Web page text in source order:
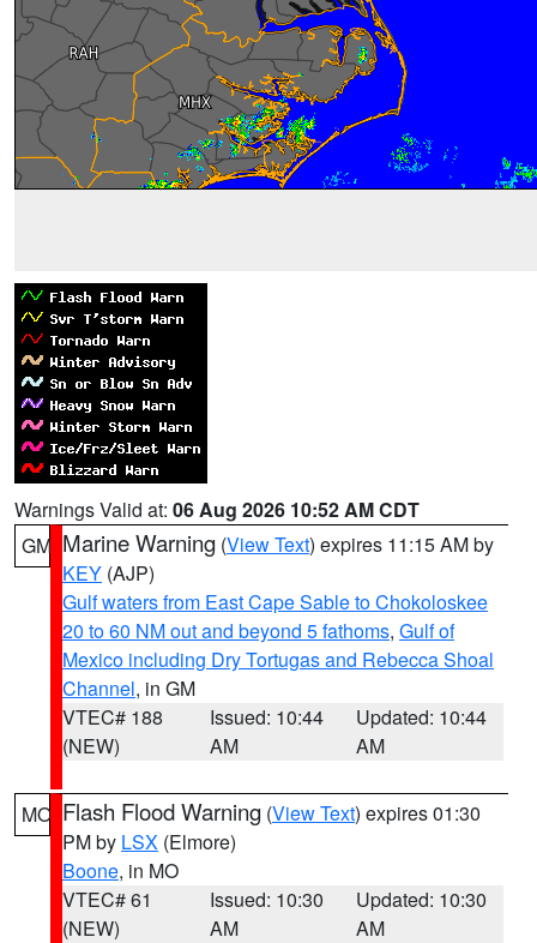
Warnings Valid at: 06 Aug 2026 10:52 AM CDT
GM Marine Warning (View Text) expires 11:15 AM by
KEY (AJP)
Gulf waters from East Cape Sable to Chokoloskee
20 to 60 NM out and beyond 5 fathoms, Gulf of
Mexico including Dry Tortugas and Rebecca Shoal
Channel, in GM
VTEC# 188
(NEW)
Issued: 10:44
AM
Updated: 10:44
AM
MO Flash Flood Warning (View Text) expires 01:30
PM by LSX (Elmore)
Boone, in MO
VTEC# 61
(NEW)
Issued: 10:30
AM
Updated: 10:30
AM